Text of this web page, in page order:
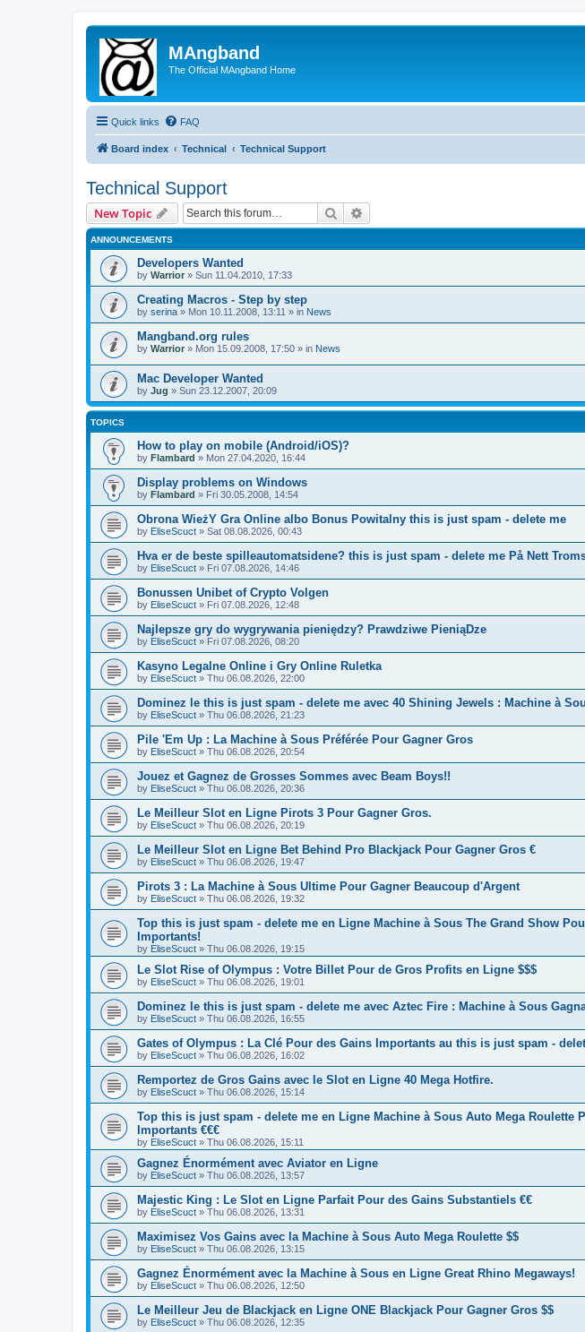
MAngband
The Official MAngband Home
Quick links FAQ
Board index Technical Technical Support
Technical Support
New Topic Search
ANNOUNCEMENTS
Developers Wanted
by Warrior » Sun 11.04.2010, 17:33
Creating Macros - Step by step
by serina » Mon 10.11.2008, 13:11 » in News
Mangband.org rules
by Warrior » Mon 15.09.2008, 17:50 » in News
Mac Developer Wanted
by Jug » Sun 23.12.2007, 20:09
TOPICS
How to play on mobile (Android/iOS)?
by Flambard » Mon 27.04.2020, 16:44
Display problems on Windows
by Flambard » Fri 30.05.2008, 14:54
Obrona WieżY Gra Online albo Bonus Powitalny this is just spam - delete me
by EliseScuct » Sat 08.08.2026, 00:43
Hva er de beste spilleautomatsidene? this is just spam - delete me På Nett
by EliseScuct » Fri 07.08.2026, 14:46
Bonussen Unibet of Crypto Volgen
by EliseScuct » Fri 07.08.2026, 12:48
Najlepsze gry do wygrywania pieniędzy? Prawdziwe PieniąDze
by EliseScuct » Fri 07.08.2026, 08:20
Kasyno Legalne Online i Gry Online Ruletka
by EliseScuct » Thu 06.08.2026, 22:00
Dominez le this is just spam - delete me avec 40 Shining Jewels : Machine à
by EliseScuct » Thu 06.08.2026, 21:23
Pile 'Em Up : La Machine à Sous Préférée Pour Gagner Gros
by EliseScuct » Thu 06.08.2026, 20:54
Jouez et Gagnez de Grosses Sommes avec Beam Boys!!
by EliseScuct » Thu 06.08.2026, 20:36
Le Meilleur Slot en Ligne Pirots 3 Pour Gagner Gros.
by EliseScuct » Thu 06.08.2026, 20:19
Le Meilleur Slot en Ligne Bet Behind Pro Blackjack Pour Gagner Gros €
by EliseScuct » Thu 06.08.2026, 19:47
Pirots 3 : La Machine à Sous Ultime Pour Gagner Beaucoup d'Argent
by EliseScuct » Thu 06.08.2026, 19:32
Top this is just spam - delete me en Ligne Machine à Sous The Grand Show
Importants!
by EliseScuct » Thu 06.08.2026, 19:15
Le Slot Rise of Olympus : Votre Billet Pour de Gros Profits en Ligne $$$
by EliseScuct » Thu 06.08.2026, 19:01
Dominez le this is just spam - delete me avec Aztec Fire : Machine à Sous
by EliseScuct » Thu 06.08.2026, 16:55
Gates of Olympus : La Clé Pour des Gains Importants au this is just spam -
by EliseScuct » Thu 06.08.2026, 16:02
Remportez de Gros Gains avec le Slot en Ligne 40 Mega Hotfire.
by EliseScuct » Thu 06.08.2026, 15:14
Top this is just spam - delete me en Ligne Machine à Sous Auto Mega Roulette
Importants €€€
by EliseScuct » Thu 06.08.2026, 15:11
Gagnez Énormément avec Aviator en Ligne
by EliseScuct » Thu 06.08.2026, 13:57
Majestic King : Le Slot en Ligne Parfait Pour des Gains Substantiels €€
by EliseScuct » Thu 06.08.2026, 13:31
Maximisez Vos Gains avec la Machine à Sous Auto Mega Roulette $$
by EliseScuct » Thu 06.08.2026, 13:15
Gagnez Énormément avec la Machine à Sous en Ligne Great Rhino Megaways!
by EliseScuct » Thu 06.08.2026, 12:50
Le Meilleur Jeu de Blackjack en Ligne ONE Blackjack Pour Gagner Gros $$
by EliseScuct » Thu 06.08.2026, 12:35